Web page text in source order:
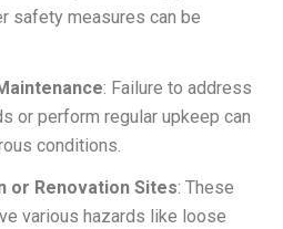
safety measures can be
: Failure to address
or perform regular upkeep can
conditions.
or Renovation Sites: These
various hazards like loose